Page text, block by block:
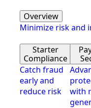
Overview
Minimize risk and
Starter
Compliance
Catch fraud
early and
reduce risk
with